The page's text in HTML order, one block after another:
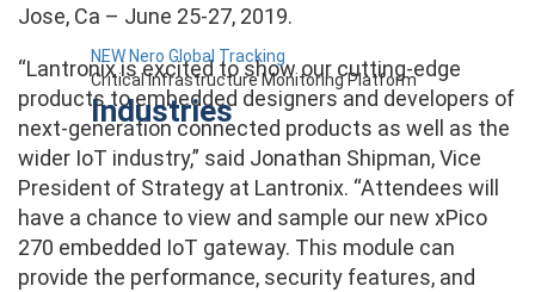
NEW Nero Global Tracking
Critical Infrastructure Monitoring Platform
Industries
Jose, Ca – June 25-27, 2019.
“Lantronix is excited to show our cutting-edge
products to embedded designers and developers of
next-generation connected products as well as the
wider IoT industry,” said Jonathan Shipman, Vice
President of Strategy at Lantronix. “Attendees will
have a chance to view and sample our new xPico
270 embedded IoT gateway. This module can
provide the performance, security features, and